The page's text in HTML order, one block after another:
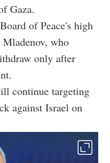
Gaza.
of Peace's high
who
only after
continue targeting
against Israel on